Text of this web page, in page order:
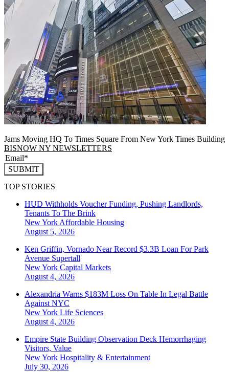
Jams Moving HQ To Times Square From New York Times Building
BISNOW NY NEWSLETTERS
SUBMIT
TOP STORIES
HUD Withholds Voucher Funding, Pushing Landlords,
Tenants To The Brink
New York Affordable Housing
August 5, 2026
Ken Griffin, Vornado Near Record $3.3B Loan For Park
Avenue Supertall
New York Capital Markets
August 4, 2026
Alexandria Warns $183M Loss On Table In Legal Battle
Against NYC
New York Life Sciences
August 4, 2026
Empire State Building Observation Deck Hemorrhaging
Visitors, Value
New York Hospitality & Entertainment
July 30, 2026